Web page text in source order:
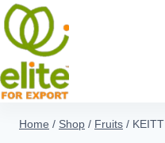
Home / Shop / Fruits / KEITT